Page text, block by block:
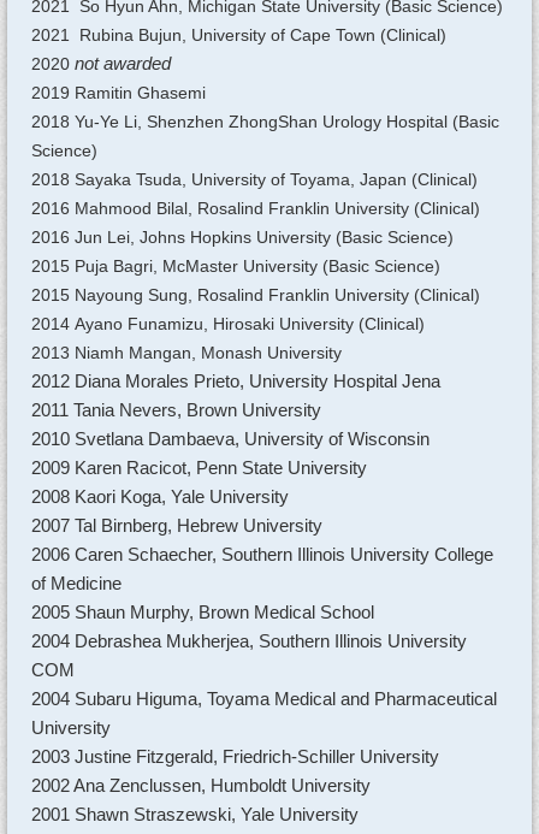
2021 So Hyun Ahn, Michigan State University (Basic Science)
2021 Rubina Bujun, University of Cape Town (Clinical)
2020 not awarded
2019 Ramitin Ghasemi
2018 Yu-Ye Li, Shenzhen ZhongShan Urology Hospital (Basic
Science)
2018 Sayaka Tsuda, University of Toyama, Japan (Clinical)
2016 Mahmood Bilal, Rosalind Franklin University (Clinical)
2016 Jun Lei, Johns Hopkins University (Basic Science)
2015 Puja Bagri, McMaster University (Basic Science)
2015 Nayoung Sung, Rosalind Franklin University (Clinical)
2014 Ayano Funamizu, Hirosaki University (Clinical)
2013 Niamh Mangan, Monash University
2012 Diana Morales Prieto, University Hospital Jena
2011 Tania Nevers, Brown University
2010 Svetlana Dambaeva, University of Wisconsin
2009 Karen Racicot, Penn State University
2008 Kaori Koga, Yale University
2007 Tal Birnberg, Hebrew University
2006 Caren Schaecher, Southern Illinois University College
of Medicine
2005 Shaun Murphy, Brown Medical School
2004 Debrashea Mukherjea, Southern Illinois University
COM
2004 Subaru Higuma, Toyama Medical and Pharmaceutical
University
2003 Justine Fitzgerald, Friedrich-Schiller University
2002 Ana Zenclussen, Humboldt University
2001 Shawn Straszewski, Yale University